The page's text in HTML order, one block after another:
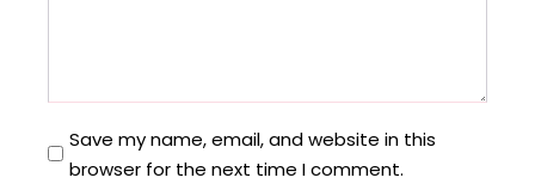
Save my name, email, and website in this
browser for the next time I comment.